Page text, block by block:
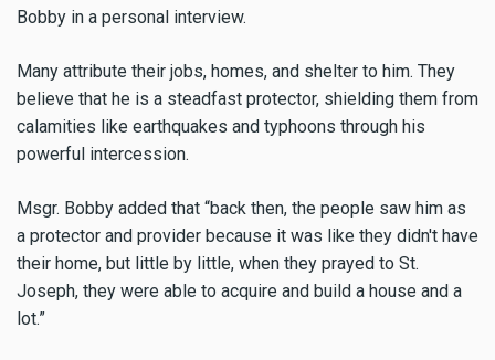
Bobby in a personal interview.
Many attribute their jobs, homes, and shelter to him. They
believe that he is a steadfast protector, shielding them from
calamities like earthquakes and typhoons through his
powerful intercession.
Msgr. Bobby added that “back then, the people saw him as
a protector and provider because it was like they didn't have
their home, but little by little, when they prayed to St.
Joseph, they were able to acquire and build a house and a
lot.”